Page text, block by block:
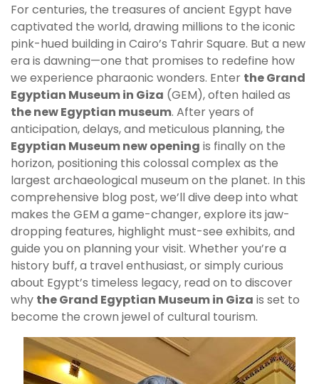
For centuries, the treasures of ancient Egypt have
captivated the world, drawing millions to the iconic
pink-hued building in Cairo’s Tahrir Square. But a new
era is dawning—one that promises to redefine how
we experience pharaonic wonders. Enter the Grand
Egyptian Museum in Giza (GEM), often hailed as
the new Egyptian museum. After years of
anticipation, delays, and meticulous planning, the
Egyptian Museum new opening is finally on the
horizon, positioning this colossal complex as the
largest archaeological museum on the planet. In this
comprehensive blog post, we’ll dive deep into what
makes the GEM a game-changer, explore its jaw-
dropping features, highlight must-see exhibits, and
guide you on planning your visit. Whether you’re a
history buff, a travel enthusiast, or simply curious
about Egypt’s timeless legacy, read on to discover
why the Grand Egyptian Museum in Giza is set to
become the crown jewel of cultural tourism.